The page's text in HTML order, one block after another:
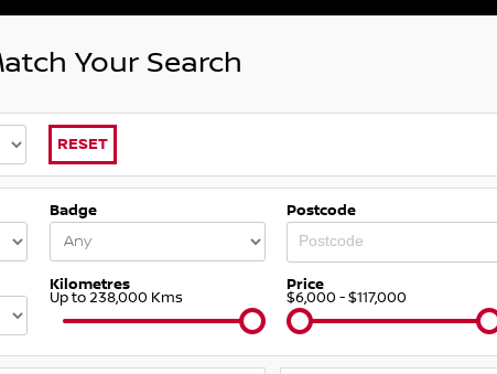
Your Search
RESET
Badge Postcode
Kilometres
Up to 238,000 Kms
Price
$6,000 - $117,000